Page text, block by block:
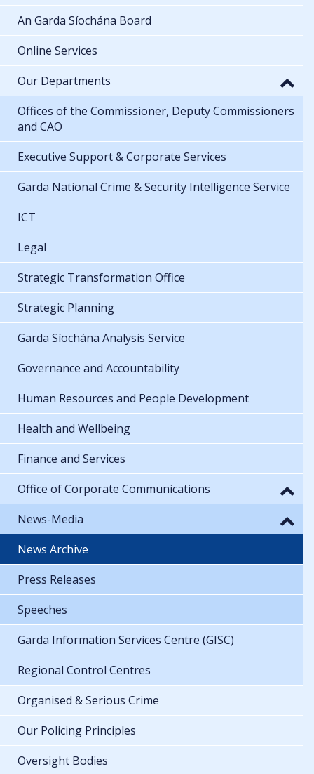
An Garda Síochána Board
Online Services
Our Departments
Offices of the Commissioner, Deputy Commissioners
and CAO
Executive Support & Corporate Services
Garda National Crime & Security Intelligence Service
ICT
Legal
Strategic Transformation Office
Strategic Planning
Garda Síochána Analysis Service
Governance and Accountability
Human Resources and People Development
Health and Wellbeing
Finance and Services
Office of Corporate Communications
News-Media
News Archive
Press Releases
Speeches
Garda Information Services Centre (GISC)
Regional Control Centres
Organised & Serious Crime
Our Policing Principles
Oversight Bodies